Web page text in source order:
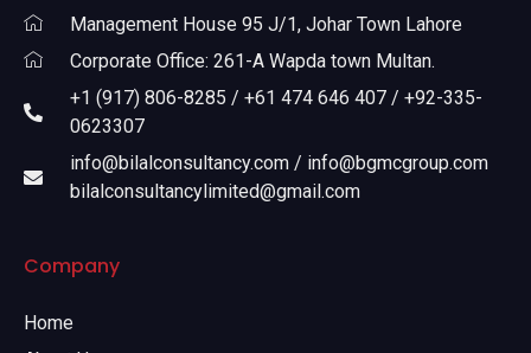
Management House 95 J/1, Johar Town Lahore
Corporate Office: 261-A Wapda town Multan.
+1 (917) 806-8285 / +61 474 646 407 / +92-335-
0623307
info@bilalconsultancy.com / info@bgmcgroup.com
bilalconsultancylimited@gmail.com
Company
Home